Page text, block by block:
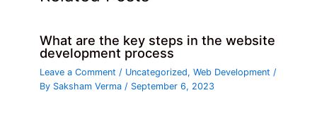
What are the key steps in the website
development process
Leave a Comment / Uncategorized,Web Development /
By Saksham Verma/ September 6, 2023